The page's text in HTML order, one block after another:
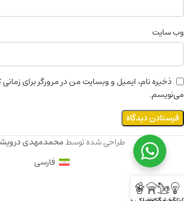
وب‌ سایت
ذخیره نام، ایمیل و وبسایت من در مرورگر برای زمانی
می‌نویسم.
طراحی شده توسطمحمدمهدی
فارسی